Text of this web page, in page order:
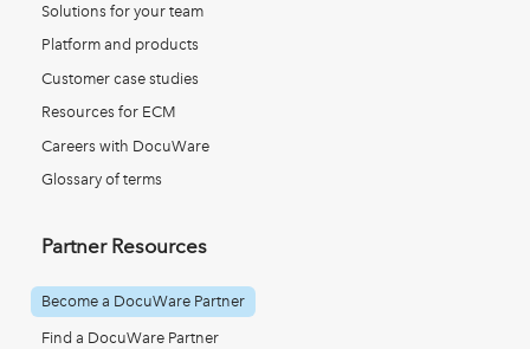
Solutions for your team
Platform and products
Customer case studies
Resources for ECM
Careers with DocuWare
Glossary of terms
Partner Resources
Become a DocuWare Partner
Find a DocuWare Partner